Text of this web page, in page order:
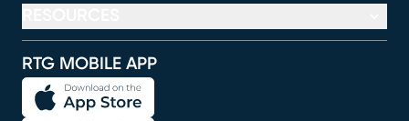
RTG MOBILE APP